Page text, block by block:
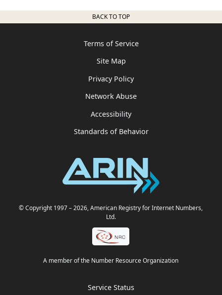
BACK TO TOP
Terms of Service
Site Map
Privacy Policy
Network Abuse
Accessibility
Standards of Behavior
© Copyright 1997– 2026, American Registry for Internet Numbers,
Ltd.
A member of the Number Resource Organization
Service Status